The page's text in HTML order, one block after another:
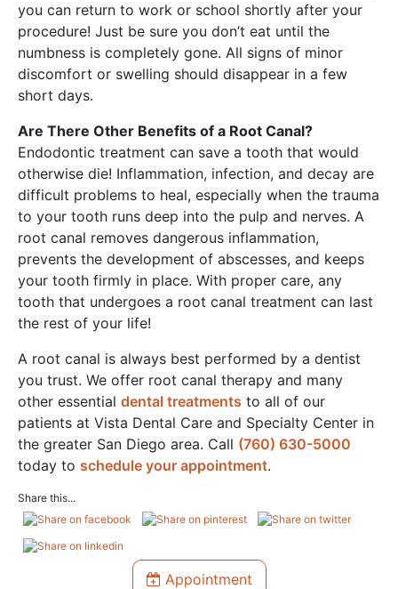
you can return to work or school shortly after your
procedure! Just be sure you don’t eat until the
numbness is completely gone. All signs of minor
discomfort or swelling should disappear in a few
short days.
Are There Other Benefits of a Root Canal?
Endodontic treatment can save a tooth that would
otherwise die! Inflammation, infection, and decay are
difficult problems to heal, especially when the trauma
to your tooth runs deep into the pulp and nerves. A
root canal removes dangerous inflammation,
prevents the development of abscesses, and keeps
your tooth firmly in place. With proper care, any
tooth that undergoes a root canal treatment can last
the rest of your life!
A root canal is always best performed by a dentist
you trust. We offer root canal therapy and many
other essential dental treatments to all of our
patients at Vista Dental Care and Specialty Center in
the greater San Diego area. Call (760) 630-5000
today to schedule your appointment.
Share this...
 Appointment